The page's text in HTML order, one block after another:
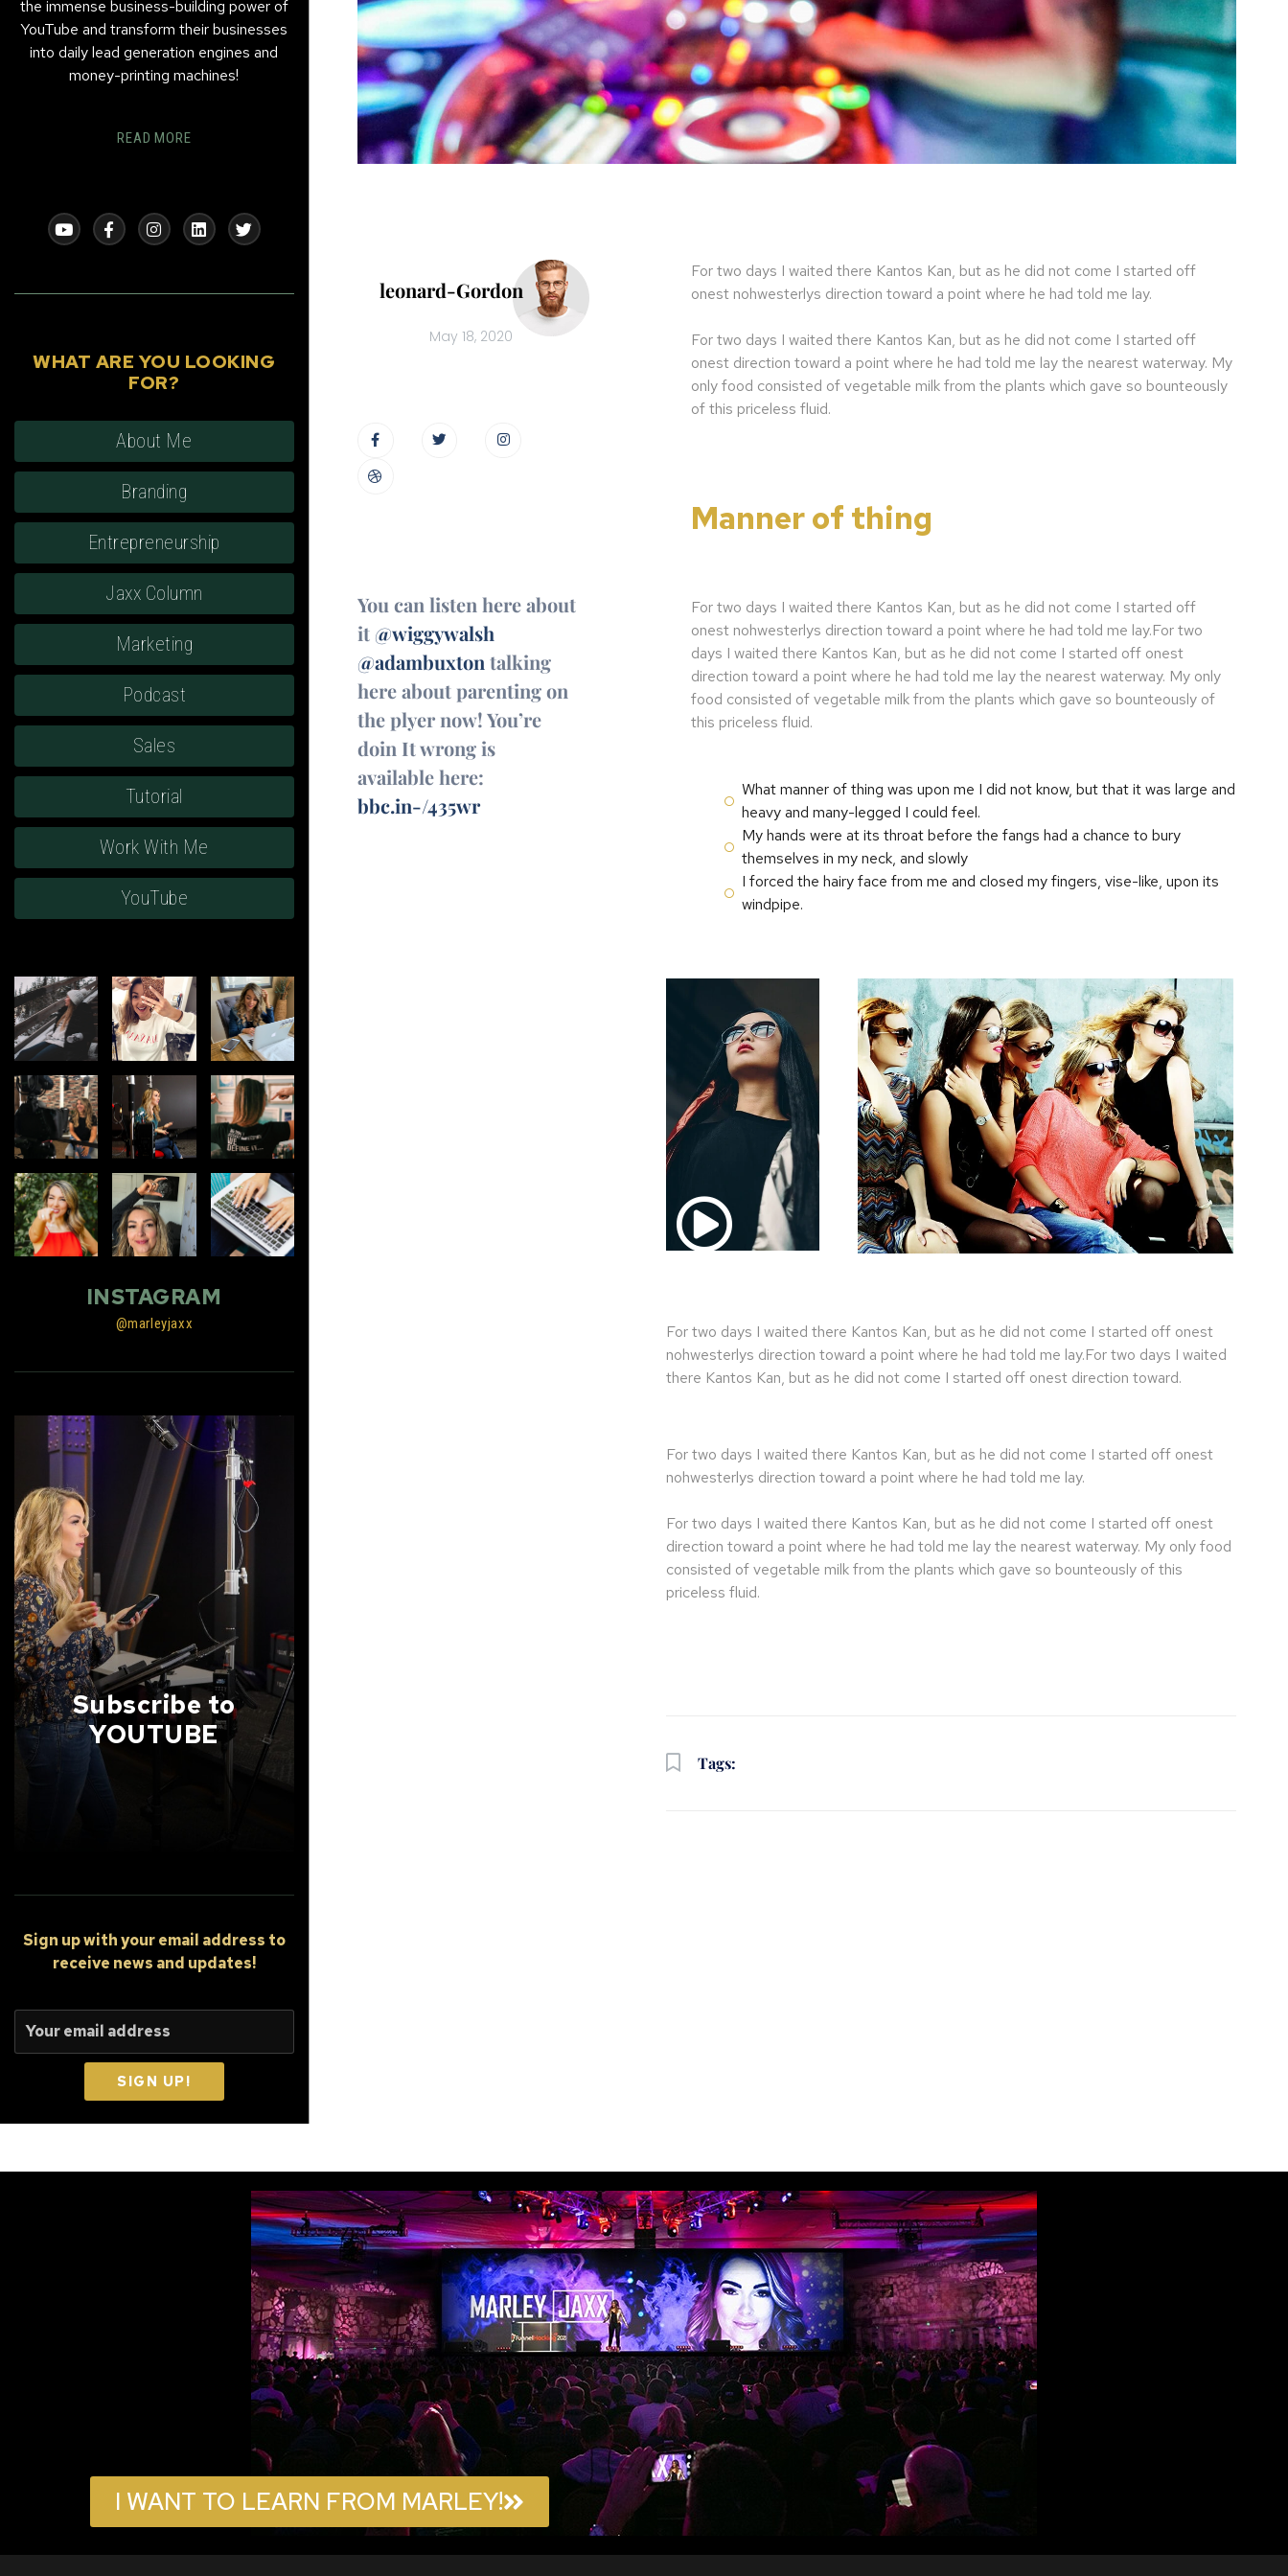
the immense business-building power of
YouTube and transform their businesses
into daily lead generation engines and
money-printing machines!
READ MORE
WHAT ARE YOU LOOKING
FOR?
About Me
Branding
Entrepreneurship
Jaxx Column
Marketing
Podcast
Sales
Tutorial
Work With Me
YouTube
INSTAGRAM
@marleyjaxx
Subscribe to
YOUTUBE
Sign upwith your email address to
receive news and updates!
SIGN UP!
leonard-Gordon
May 18, 2020
You can listen here about
it @wiggywalsh
@adambuxton talking
here about parenting on
the plyer now! You’re
doin It wrong is
available here:
bbc.in-/435wr
For two days I waited there Kantos Kan, but as he did not come I started off
onest nohwesterlys direction toward a point where he had told me lay.
For two days I waited there Kantos Kan, but as he did not come I started off
onest direction toward a point where he had told me lay the nearest waterway. My
only food consisted of vegetable milk from the plants which gave so bounteously
of this priceless fluid.
Manner of thing
For two days I waited there Kantos Kan, but as he did not come I started off
onest nohwesterlys direction toward a point where he had told me lay.For two
days I waited there Kantos Kan, but as he did not come I started off onest
direction toward a point where he had told me lay the nearest waterway. My only
food consisted of vegetable milk from the plants which gave so bounteously of
this priceless fluid.
What manner of thing was upon me I did not know, but that it was large and
heavy and many-legged I could feel.
My hands were at its throat before the fangs had a chance to bury
themselves in my neck, and slowly
I forced the hairy face from me and closed my fingers, vise-like, upon its
windpipe.
For two days I waited there Kantos Kan, but as he did not come I started off onest
nohwesterlys direction toward a point where he had told me lay.For two days I waited
there Kantos Kan, but as he did not come I started off onest direction toward.
For two days I waited there Kantos Kan, but as he did not come I started off onest
nohwesterlys direction toward a point where he had told me lay.
For two days I waited there Kantos Kan, but as he did not come I started off onest
direction toward a point where he had told me lay the nearest waterway. My only food
consisted of vegetable milk from the plants which gave so bounteously of this
priceless fluid.
Tags:
I WANT TO LEARN FROM MARLEY!